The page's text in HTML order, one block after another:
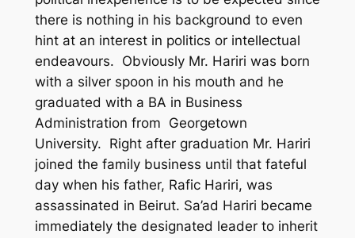
there is nothing in his background to even
hint at an interest in politics or intellectual
endeavours. Obviously Mr. Hariri was born
with a silver spoon in his mouth and he
graduated with a BA in Business
Administration from Georgetown
University. Right after graduation Mr. Hariri
joined the family business until that fateful
day when his father, Rafic Hariri, was
assassinated in Beirut. Sa’ad Hariri became
immediately the designated leader to inherit